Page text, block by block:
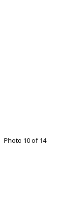
Photo 10 of 14